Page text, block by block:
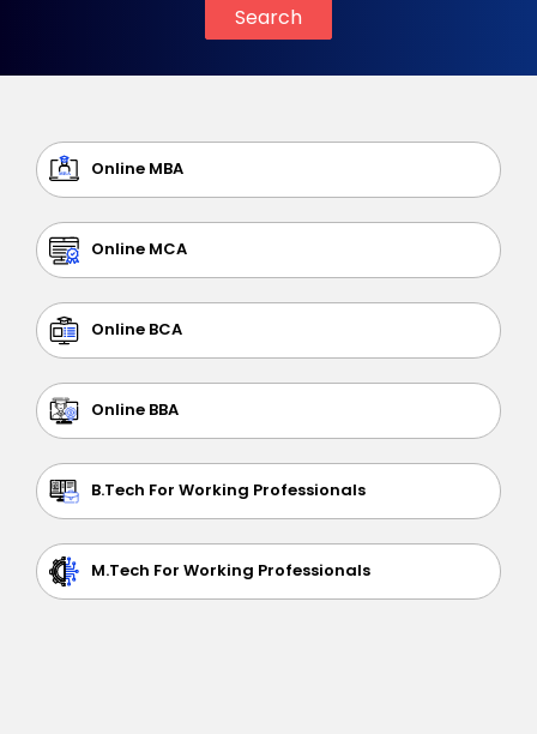
Search
Online MBA
Online MCA
Online BCA
Online BBA
B.Tech For Working Professionals
M.Tech For Working Professionals